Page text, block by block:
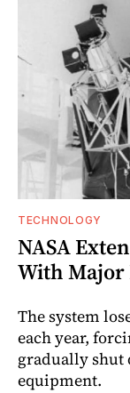
TECHNOLOGY
NASA
With Major
The system
each year,
gradually shut
equipment.